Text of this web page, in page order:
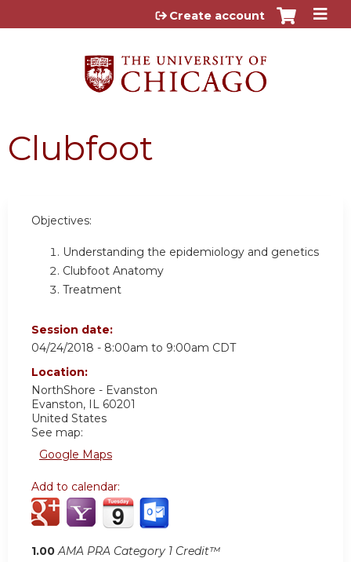
Jump to content
Create account
Clubfoot
Objectives:
Understanding the epidemiology and genetics
Clubfoot Anatomy
Treatment
Session date:
04/24/2018 - 8:00am to 9:00am CDT
Location:
NorthShore - Evanston
Evanston, IL 60201
United States
See map:
Google Maps
Add to calendar:
1.00 AMA PRA Category 1 Credit™